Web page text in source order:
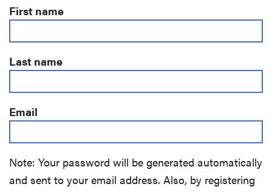
First name
Last name
Email
Note: Your password will be generated automatically
and sent to your email address. Also, by registering